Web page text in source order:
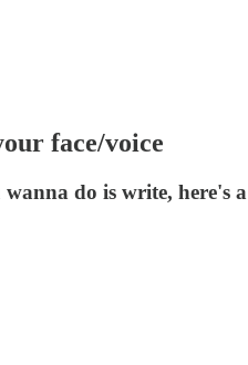
face/voice
do is write, here's